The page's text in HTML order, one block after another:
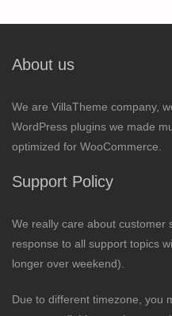
About us
We are VillaTheme company,
WordPress plugins we made
optimized for WooCommerce.
Support Policy
We really care about customer
response to all support topics
longer over weekend).
Due to different timezone, you